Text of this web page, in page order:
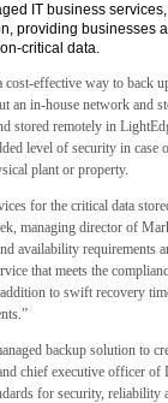
IT business
providing businesses
critical data.
effective way to back
an in-house network and
stored remotely in
level of security in case
plant or property.
for the critical data
managing director of
availability requirements
that meets the
to swift recovery
backup solution to
chief executive officer
for security, reliability